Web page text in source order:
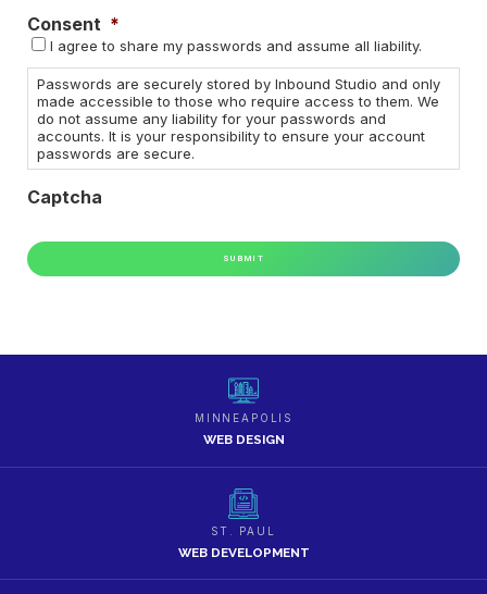
Password
Actions
Consent *
I agree to share my passwords and assume all liability.
Passwords are securely stored by Inbound Studio and only
made accessible to those who require access to them. We
do not assume any liability for your passwords and
accounts. It is your responsibility to ensure your account
passwords are secure.
Captcha
MINNEAPOLIS
WEB DESIGN
ST. PAUL
WEB DEVELOPMENT